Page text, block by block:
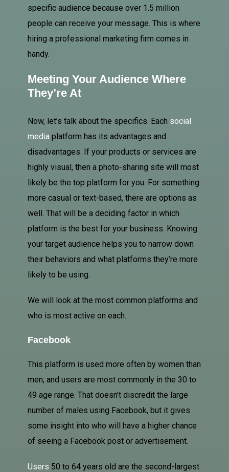
specific audience because over 1.5 million
people can receive your message. This is where
hiring a professional marketing firm comes in
handy.
Meeting Your Audience Where
They’re At
Now, let’s talk about the specifics. Each social
media platform has its advantages and
disadvantages. If your products or services are
highly visual, then a photo-sharing site will most
likely be the top platform for you. For something
more casual or text-based, there are options as
well. That will be a deciding factor in which
platform is the best for your business. Knowing
your target audience helps you to narrow down
their behaviors and what platforms they’re more
likely to be using.
We will look at the most common platforms and
who is most active on each.
Facebook
This platform is used more often by women than
men, and users are most commonly in the 30 to
49 age range. That doesn’t discredit the large
number of males using Facebook, but it gives
some insight into who will have a higher chance
of seeing a Facebook post or advertisement.
Users 50 to 64 years old are the second-largest